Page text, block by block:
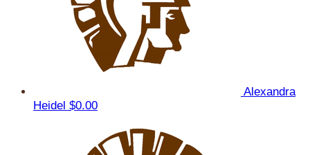
Alexandra
Heidel $0.00